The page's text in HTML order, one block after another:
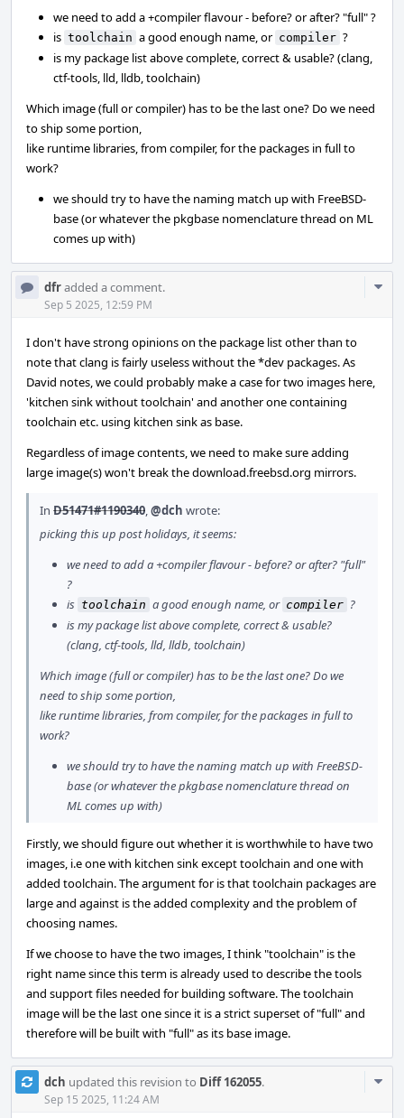
we need to add a +compiler flavour - before? or after? "full" ?
is toolchain a good enough name, or compiler ?
is my package list above complete, correct & usable? (clang,
ctf-tools, lld, lldb, toolchain)
Which image (full or compiler) has to be the last one? Do we need
to ship some portion,
like runtime libraries, from compiler, for the packages in full to
work?
we should try to have the naming match up with FreeBSD-
base (or whatever the pkgbase nomenclature thread on ML
comes up with)
dfradded a comment.
Sep 5 2025, 12:59 PM
I don't have strong opinions on the package list other than to
note that clang is fairly useless without the *dev packages. As
David notes, we could probably make a case for two images here,
'kitchen sink without toolchain' and another one containing
toolchain etc. using kitchen sink as base.
Regardless of image contents, we need to make sure adding
large image(s) won't break the download.freebsd.org mirrors.
In D51471#1190340,@dch wrote:
picking this up post holidays, it seems:
we need to add a +compiler flavour - before? or after? "full"
?
is toolchain a good enough name, or compiler ?
is my package list above complete, correct & usable?
(clang, ctf-tools, lld, lldb, toolchain)
Which image (full or compiler) has to be the last one? Do we
need to ship some portion,
like runtime libraries, from compiler, for the packages in full to
work?
we should try to have the naming match up with FreeBSD-
base (or whatever the pkgbase nomenclature thread on
ML comes up with)
Firstly, we should figure out whether it is worthwhile to have two
images, i.e one with kitchen sink except toolchain and one with
added toolchain. The argument for is that toolchain packages are
large and against is the added complexity and the problem of
choosing names.
If we choose to have the two images, I think "toolchain" is the
right name since this term is already used to describe the tools
and support files needed for building software. The toolchain
image will be the last one since it is a strict superset of "full" and
therefore will be built with "full" as its base image.
dch updated this revision to Diff 162055.
Sep 15 2025, 11:24 AM